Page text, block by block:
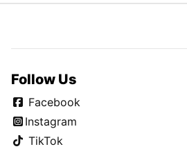
Follow Us
Facebook
Instagram
TikTok